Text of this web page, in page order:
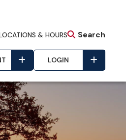
& HOURS Search
LOGIN